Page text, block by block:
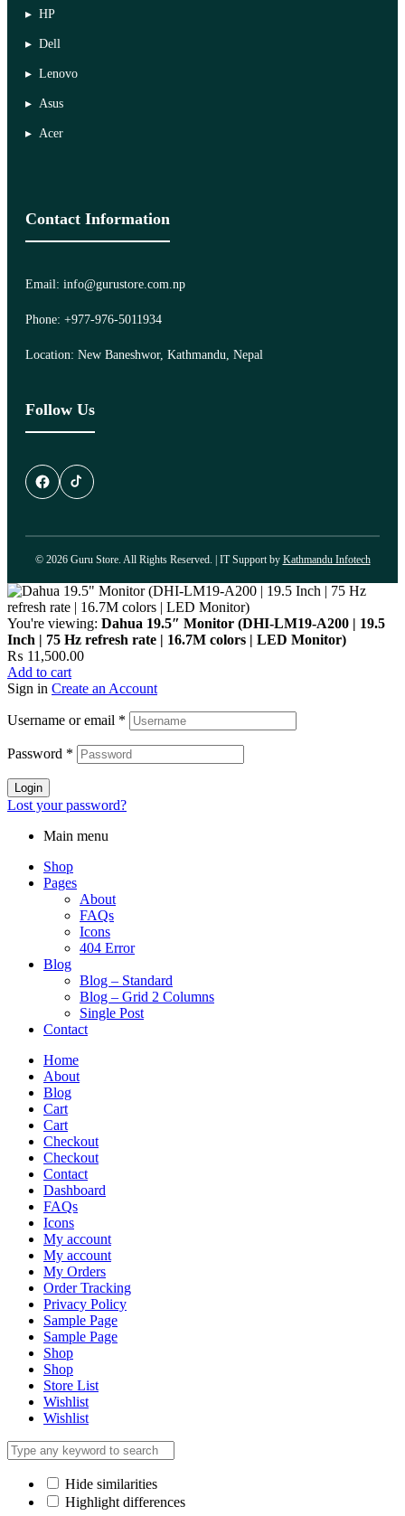
HP
Dell
Lenovo
Asus
Acer
Contact Information
Email: info@gurustore.com.np
Phone: +977-976-5011934
Location: New Baneshwor, Kathmandu, Nepal
Follow Us
© 2026 Guru Store. All Rights Reserved. | IT Support by Kathmandu Infotech
You're viewing: Dahua 19.5″ Monitor (DHI-LM19-A200 | 19.5
Inch | 75 Hz refresh rate | 16.7M colors | LED Monitor)
₨ 11,500.00
Add to cart
Sign in Create an Account
Username or email *
Password *
Login
Lost your password?
Main menu
Shop
Pages
About
FAQs
Icons
404 Error
Blog
Blog – Standard
Blog – Grid 2 Columns
Single Post
Contact
Home
About
Blog
Cart
Cart
Checkout
Checkout
Contact
Dashboard
FAQs
Icons
My account
My account
My Orders
Order Tracking
Privacy Policy
Sample Page
Sample Page
Shop
Shop
Store List
Wishlist
Wishlist
Hide similarities
Highlight differences